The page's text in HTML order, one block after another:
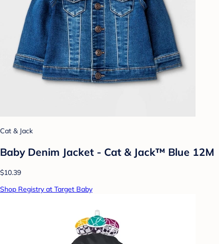
Cat & Jack
Baby Denim Jacket - Cat & Jack™ Blue 12M
$10.39
Shop Registry at Target Baby